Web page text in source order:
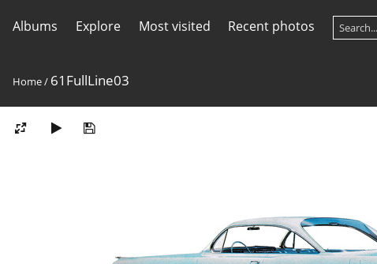
Albums Explore Most visited Recent photos
Home/ 61FullLine03